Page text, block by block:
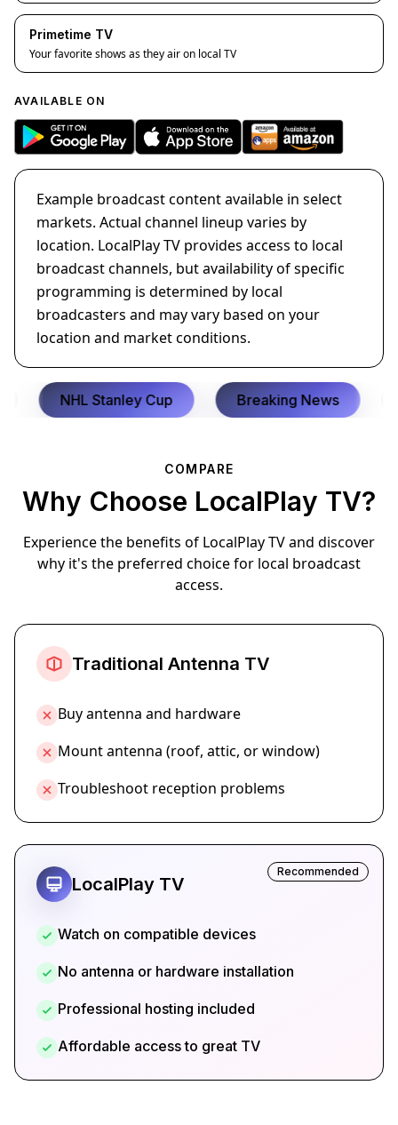
Primetime TV
Your favorite shows as they air on local TV
AVAILABLE ON
Example broadcast content available in select
markets. Actual channel lineup varies by
location. LocalPlay TV provides access to local
broadcast channels, but availability of specific
programming is determined by local
broadcasters and may vary based on your
location and market conditions.
NHL Stanley Cup Breaking News
COMPARE
Why Choose LocalPlay TV?
Experience the benefits of LocalPlay TV and discover
why it's the preferred choice for local broadcast
access.
Traditional Antenna TV
Buy antenna and hardware
Mount antenna (roof, attic, or window)
Troubleshoot reception problems
Recommended
LocalPlay TV
Watch on compatible devices
No antenna or hardware installation
Professional hosting included
Affordable access to great TV